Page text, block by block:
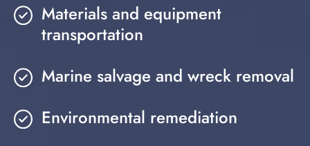
Materials and equipment
transportation
Marine salvage and wreck removal
Environmental remediation